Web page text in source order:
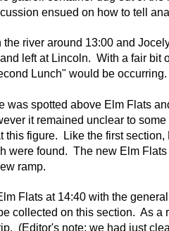
ensued on how to tell
the river around 13:00 and
left at Lincoln. With a fair bit
Lunch" would be
was spotted above Elm Flats
it remained unclear to
this figure.
Like the first
were found. The new Elm
ramp.
Flats at 14:40 with the
collected on this section. As a
(Editor's note: we had just